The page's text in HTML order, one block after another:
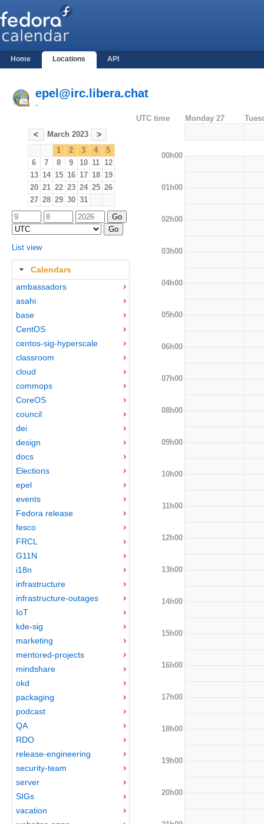
Home Locations API
epel@irc.libera.chat
-
< March 2023 >
1 2 3 4
5
6
7 8 9 10 11 12
13 14 15 16 17 18 19
20 21 22 23 24 25 26
27 28 29 30 31
List view
Calendars
ambassadors
asahi
base
CentOS
centos-sig-hyperscale
classroom
cloud
commops
CoreOS
council
dei
design
docs
Elections
epel
events
Fedora release
fesco
FRCL
G11N
i18n
infrastructure
infrastructure-outages
IoT
kde-sig
marketing
mentored-projects
mindshare
okd
packaging
podcast
QA
RDO
release-engineering
security-team
server
SIGs
vacation
UTC time Monday 27
00h00
01h00
02h00
03h00
04h00
05h00
06h00
07h00
08h00
09h00
10h00
11h00
12h00
13h00
14h00
15h00
16h00
17h00
18h00
19h00
20h00